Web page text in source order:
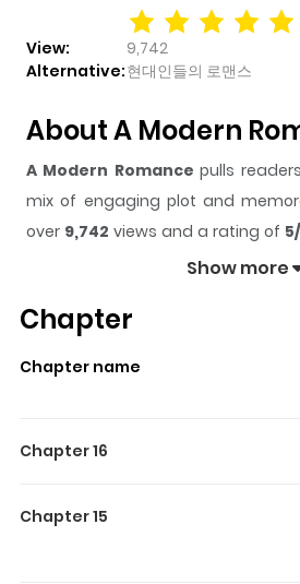
View:
9,742
Alternative:현대인들의 로맨스
About A Modern
A Modern Romance pulls
mix of engaging plot and
over 9,742 views and a rating of
a strong following on ZazaManga.
readers something to look
surprising twist, an intense
time while reading.
Romance
"Do you want to stay over?"From
Show more
Chapter
Chapter name
Chapter 16
Chapter 15